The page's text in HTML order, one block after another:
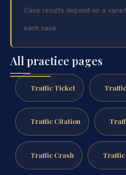
Case results depend on a
each case.
All practice pages
Traffic Ticket
Traffic Citation
Traffic Crash